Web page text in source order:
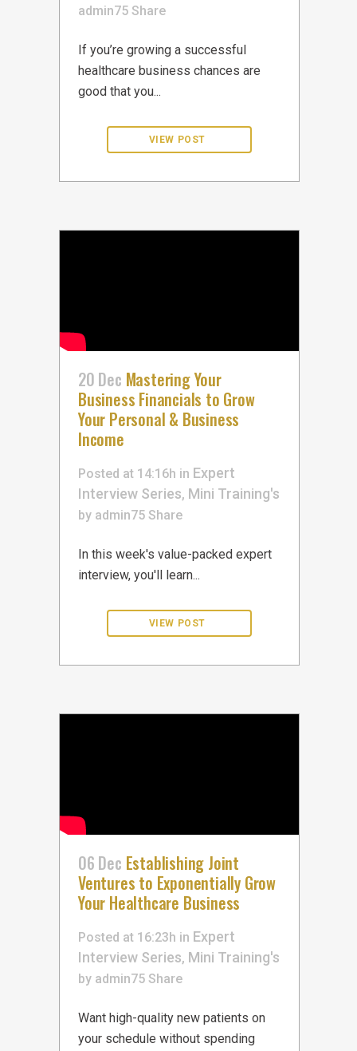
admin75 Share
If you’re growing a successful
healthcare business chances are
good that you...
20 Dec Mastering Your
Business Financials to Grow
Your Personal & Business
Income
Posted at 14:16h in Expert
Interview Series, Mini Training's
by admin75 Share
In this week's value-packed expert
interview, you'll learn...
06 Dec Establishing Joint
Ventures to Exponentially Grow
Your Healthcare Business
Posted at 16:23h in Expert
Interview Series, Mini Training's
by admin75 Share
Want high-quality new patients on
your schedule without spending